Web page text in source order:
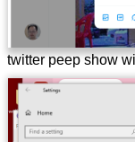
twitter peep show